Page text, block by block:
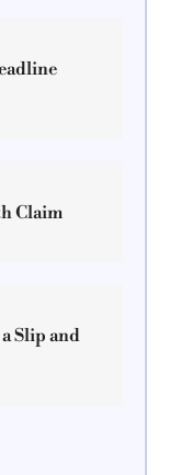
Claim
Slip and